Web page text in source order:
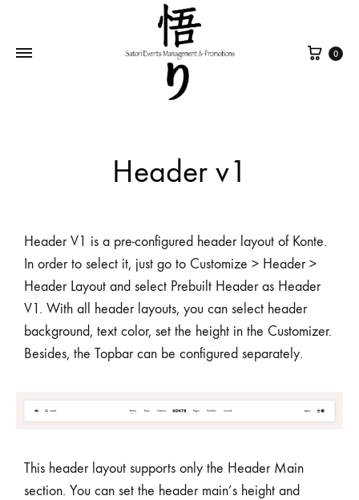
0
Header v1
Header V1 is a pre-configured header layout of Konte.
In order to select it, just go to Customize > Header >
Header Layout and select Prebuilt Header as Header
V1. With all header layouts, you can select header
background, text color, set the height in the Customizer.
Besides, the Topbar can be configured separately.
This header layout supports only the Header Main
section. You can set the header main’s height and